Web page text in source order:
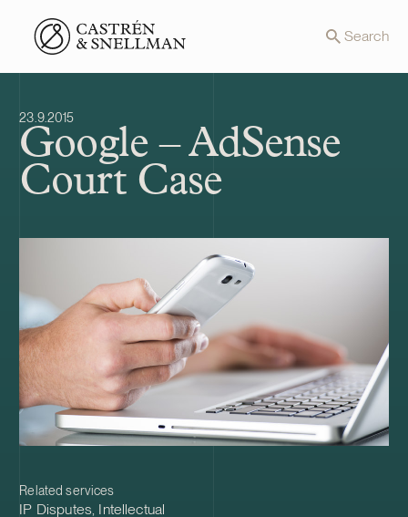
Front page Search
23.9.2015
Google – AdSense
Court Case
Related services
IP Disputes, Intellectual